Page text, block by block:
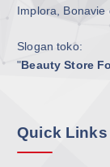
Implora, Bonavie
Slogan toko:
"Beauty Store
Quick Links